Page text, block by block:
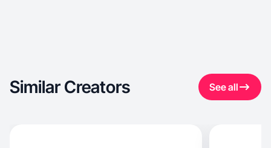
Similar Creators See all